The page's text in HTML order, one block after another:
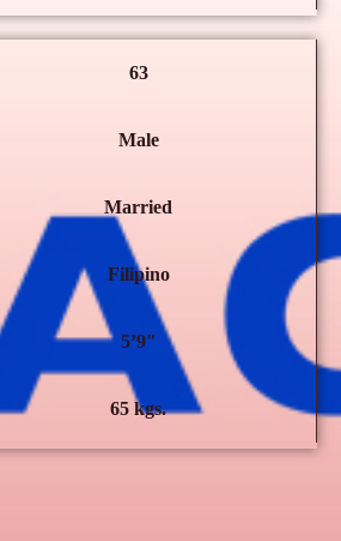
63
Male
Married
Filipino
5’9″
65 kgs.